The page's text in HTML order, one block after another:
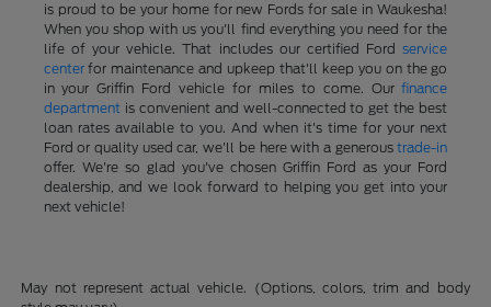
is proud to be your home for new Fords for sale in Waukesha!
When you shop with us you'll find everything you need for the
life of your vehicle. That includes our certified Fordservice
centerfor maintenance and upkeep that'll keep you on the go
in your Griffin Ford vehicle for miles to come. Ourfinance
departmentis convenient and well-connected to get the best
loan rates available to you. And when it's time for your next
Ford or quality used car, we'll be here with a generoustrade-in
offer. We're so glad you've chosen Griffin Ford as your Ford
dealership, and we look forward to helping you get into your
next vehicle!
May not represent actual vehicle. (Options, colors, trim and body